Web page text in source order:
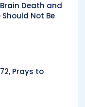
Death and
Not Be
Prays to